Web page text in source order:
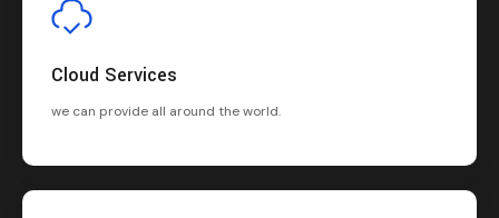
Cloud Services
we can provide all around the world.